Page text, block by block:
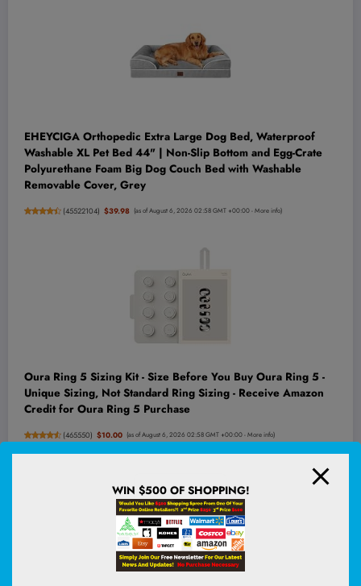
EHEYCIGA Orthopedic Extra Large Dog Bed, Waterproof
Washable XL Pet Bed 44" | Non-Slip Bottom and Egg-Crate
Polyurethane Foam Big Dog Couch Bed with Washable
Removable Cover, Grey
(45522104) $39.98 (as of August 6, 2026 02:58 GMT +00:00 -More info)
Oura Ring 5 Sizing Kit - Size Before You Buy Oura Ring 5 -
Unique Sizing, Not Standard Ring Sizing - Receive Amazon
Credit for Oura Ring 5 Purchase
(465550) $10.00 (as of August 6, 2026 02:58 GMT +00:00 -More info)
WIN $500 OF SHOPPING!